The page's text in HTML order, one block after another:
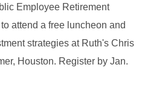
Employee Retirement
attend a free luncheon and
strategies at Ruth's Chris
Houston. Register by Jan.